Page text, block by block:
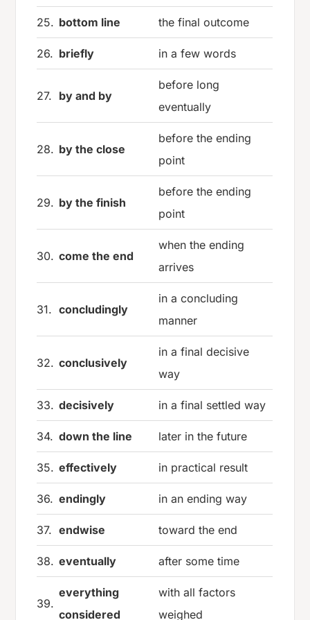
25. bottom line the final outcome
26. briefly in a few words
27. by and by
before long
eventually
28. by the close
before the ending
point
29. by the finish
before the ending
point
30. come the end
when the ending
arrives
31. concludingly
in a concluding
manner
32. conclusively
in a final decisive
way
33. decisively in a final settled way
34. down the line later in the future
35. effectively in practical result
36. endingly in an ending way
37. endwise toward the end
38. eventually after some time
39.
everything
considered
with all factors
weighed